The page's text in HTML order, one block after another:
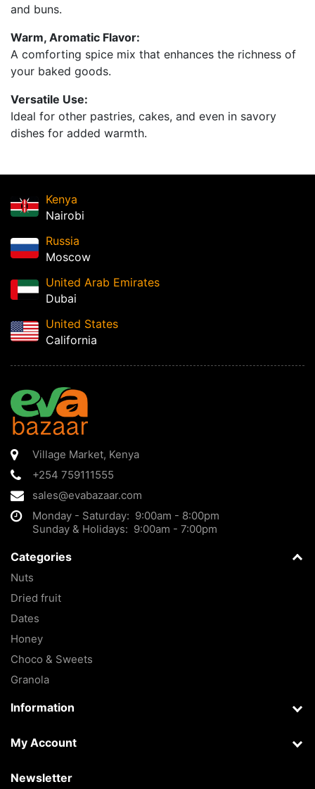
and buns.
Warm, Aromatic Flavor:
A comforting spice mix that enhances the richness of
your baked goods.
Versatile Use:
Ideal for other pastries, cakes, and even in savory
dishes for added warmth.
Kenya
Nairobi
Russia
Moscow
United Arab Emirates
Dubai
United States
California
Village Market, Kenya
+254 759111555
sales@evabazaar.com
Monday - Saturday: 9:00am - 8:00pm
Sunday & Holidays: 9:00am - 7:00pm
Categories
Nuts
Dried fruit
Dates
Honey
Choco & Sweets
Granola
Information
My Account
Newsletter